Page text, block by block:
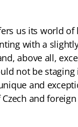
us its world
with a
above all,
not be
and
and